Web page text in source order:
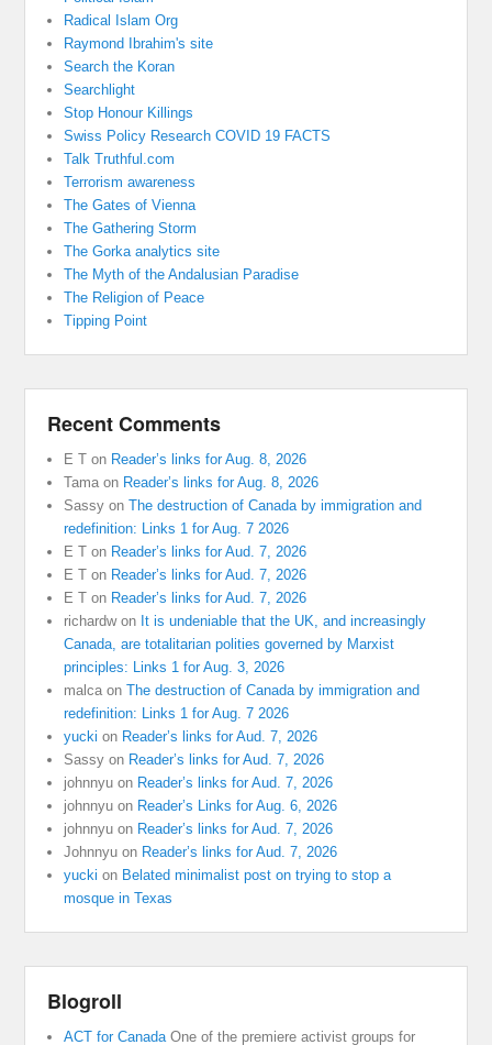
Radical Islam Org
Raymond Ibrahim's site
Search the Koran
Searchlight
Stop Honour Killings
Swiss Policy Research COVID 19 FACTS
Talk Truthful.com
Terrorism awareness
The Gates of Vienna
The Gathering Storm
The Gorka analytics site
The Myth of the Andalusian Paradise
The Religion of Peace
Tipping Point
Recent Comments
E T on Reader’s links for Aug. 8, 2026
Tama on Reader’s links for Aug. 8, 2026
Sassy onThe destruction of Canada by immigration and
redefinition: Links 1 for Aug. 7 2026
E T on Reader’s links for Aud. 7, 2026
E T on Reader’s links for Aud. 7, 2026
E T on Reader’s links for Aud. 7, 2026
richardwon It is undeniable that the UK, and increasingly
Canada, are totalitarian polities governed by Marxist
principles: Links 1 for Aug. 3, 2026
malca onThe destruction of Canada by immigration and
redefinition: Links 1 for Aug. 7 2026
yucki on Reader’s links for Aud. 7, 2026
Sassy on Reader’s links for Aud. 7, 2026
johnnyu on Reader’s links for Aud. 7, 2026
johnnyu on Reader’s Links for Aug. 6, 2026
johnnyu on Reader’s links for Aud. 7, 2026
Johnnyu on Reader’s links for Aud. 7, 2026
yucki on Belated minimalist post on trying to stop a
mosque in Texas
Blogroll
ACT for CanadaOne of the premiere activist groups for